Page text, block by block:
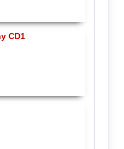
CD1